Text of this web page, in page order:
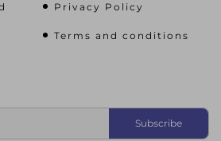
Privacy Policy
Terms and conditions